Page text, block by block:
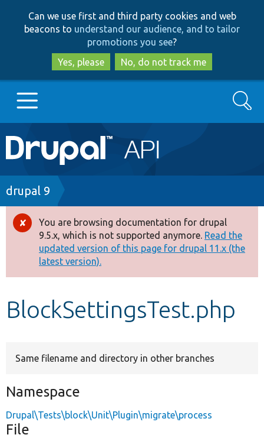
to
main
content
to
search
Can we use first and third party cookies and web
beacons to understand our audience, and to tailor
promotions you see?
Yes, please
No, do not track me
Main
navigation
Go to Drupal.org
Drupal 7
Drupal 8+
Other projects
Develop for Drupal
Search
Breadcrumb
drupal 9
Error
message
You are browsing documentation for drupal
9.5.x, which is not supported anymore. Read the
updated version of this page for drupal 11.x (the
latest version).
BlockSettingsTest.php
Same filename and directory in other branches
Namespace
Drupal\Tests\block\Unit\Plugin\migrate\process
File